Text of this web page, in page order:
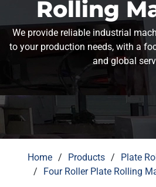
Rolling
We provide reliable industrial
to your production needs, with a
and global
Home Products
Plate
Four Roller Plate Rolling